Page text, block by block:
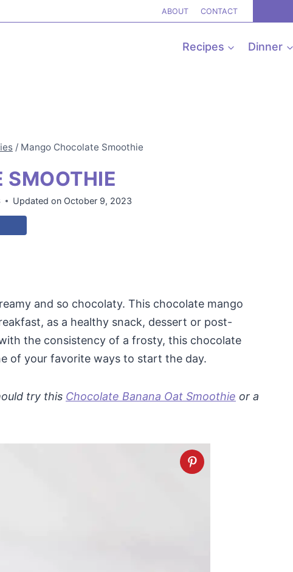
ABOUT CONTACT
Recipes Dinner
/ Mango Chocolate Smoothie
SMOOTHIE
Updated on October 9, 2023
and so chocolaty. This chocolate mango
as a healthy snack, dessert or post-
the consistency of a frosty, this chocolate
of your favorite ways to start the day.
try this Chocolate Banana Oat Smoothie or a